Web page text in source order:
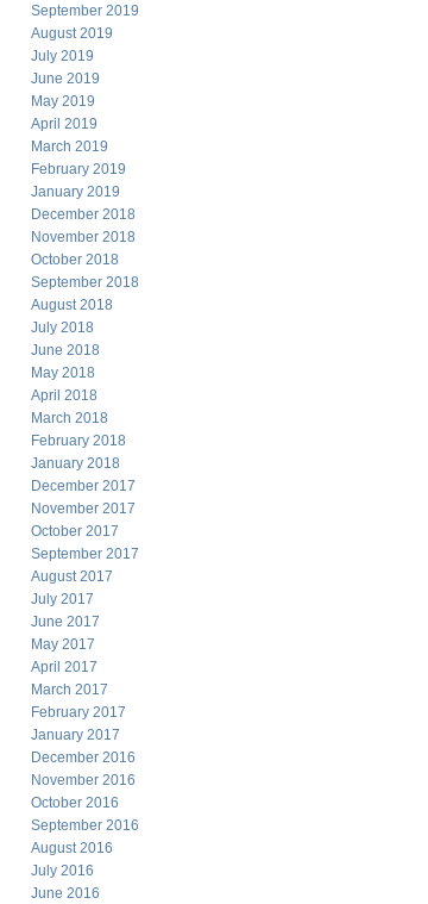
September 2019
August 2019
July 2019
June 2019
May 2019
April 2019
March 2019
February 2019
January 2019
December 2018
November 2018
October 2018
September 2018
August 2018
July 2018
June 2018
May 2018
April 2018
March 2018
February 2018
January 2018
December 2017
November 2017
October 2017
September 2017
August 2017
July 2017
June 2017
May 2017
April 2017
March 2017
February 2017
January 2017
December 2016
November 2016
October 2016
September 2016
August 2016
July 2016
June 2016